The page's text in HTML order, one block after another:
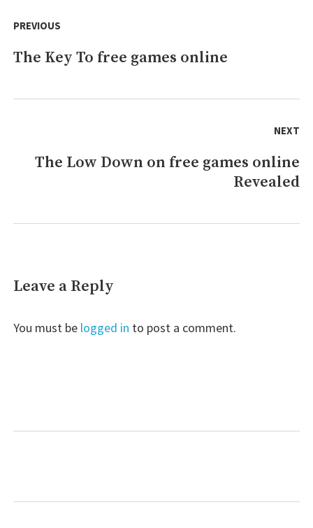
navigation
PREVIOUS
Previous
The Key To free games online
NEXT
NextThe Low Down on free games online
Revealed
Leave a Reply
You must be logged in to post a comment.